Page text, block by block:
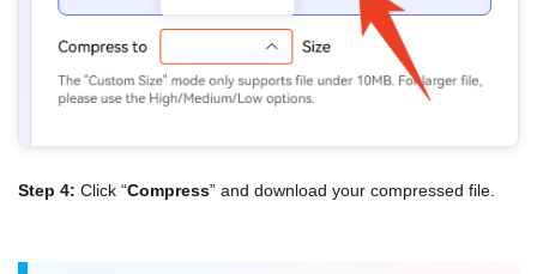
Step 4: Click “Compress” and download your compressed file.